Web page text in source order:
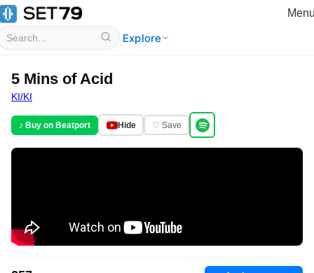
Explore
5 Mins of Acid
KI/KI
♪ Buy on Beatport Hide ♡ Save